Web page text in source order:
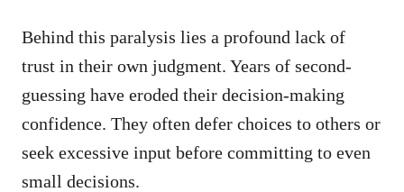
Behind this paralysis lies a profound lack of
trust in their own judgment. Years of second-
guessing have eroded their decision-making
confidence. They often defer choices to others or
seek excessive input before committing to even
small decisions.